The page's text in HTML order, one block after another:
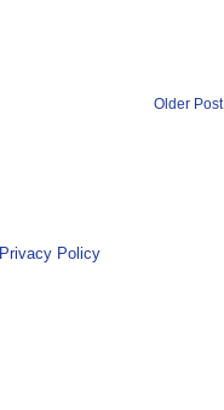
Older Post
Privacy Policy